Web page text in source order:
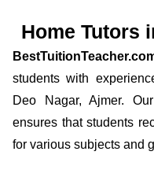
Home Tutors
students with
Deo Nagar, Ajmer.
ensures that students
for various subjects and